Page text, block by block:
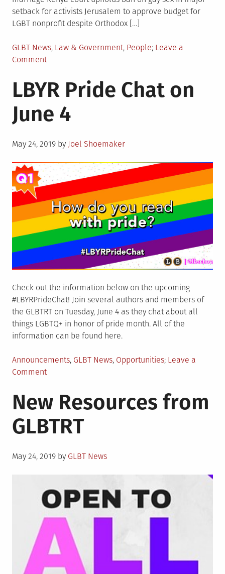
setback for activists Jerusalem to approve budget for
LGBT nonprofit despite Orthodox […]
Posted
in
GLBT News, Law & Government, People Leave a
Commenton
World
News
LBYR Pride Chat on
June 4
Posted
May 24, 2019 by Joel Shoemaker
Check out the information below on the upcoming
#LBYRPrideChat! Join several authors and members of
the GLBTRT on Tuesday, June 4 as they chat about all
things LGBTQ+ in honor of pride month. All of the
information can be found here.
Posted
in
Announcements, GLBT News, Opportunities Leave a
Commenton
Pride
Chat
on
June
New Resources from
GLBTRT
Posted
May 24, 2019 by GLBT News